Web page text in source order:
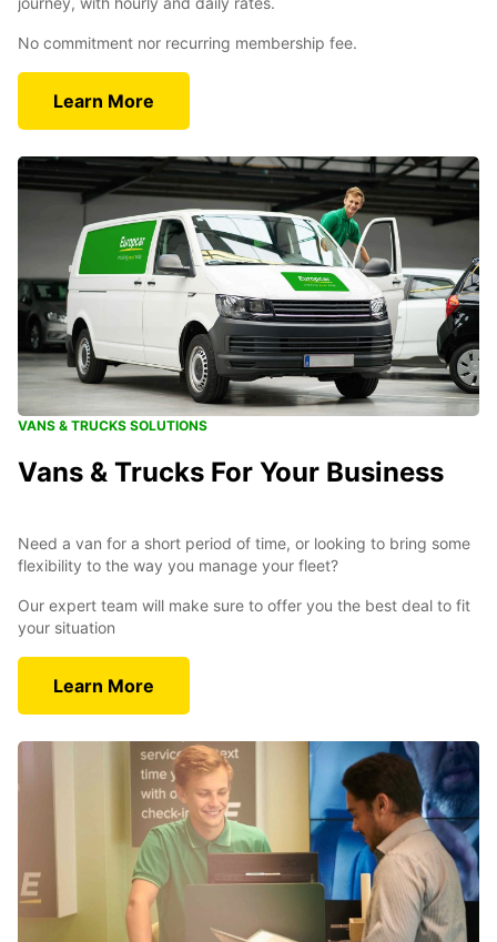
No commitment nor recurring membership fee.
Learn More
VANS & TRUCKS SOLUTIONS
Vans & Trucks For Your Business
Need a van for a short period of time, or looking to bring some
flexibility to the way you manage your fleet?
Our expert team will make sure to offer you the best deal to fit
your situation
Learn More